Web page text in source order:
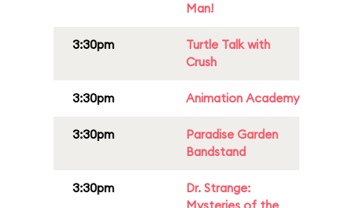
Man!
3:30pm
Turtle Talk with
Crush
3:30pm Animation Academy
3:30pm
Paradise Garden
Bandstand
3:30pm
Dr. Strange: